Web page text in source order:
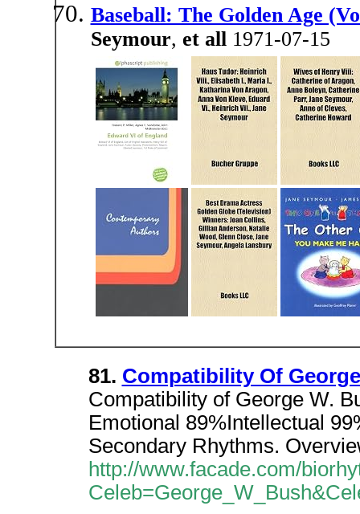
Baseball: The Golden Age
Seymour, et all1971-07-15
81. Compatibility Of
Compatibility of George W.
Emotional 89%Intellectual
Secondary Rhythms.
http://www.facade.com/